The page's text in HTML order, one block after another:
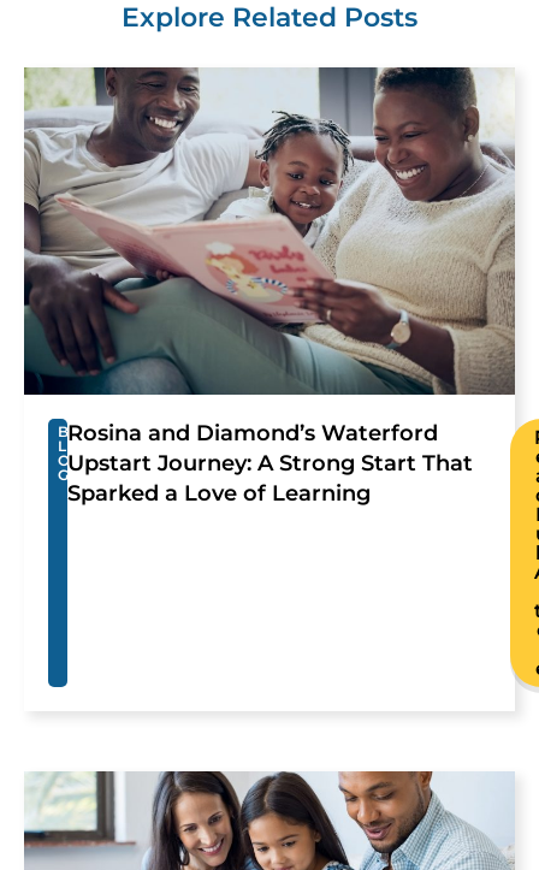
Explore Related Posts
B
L
O
G
Rosina and Diamond’s Waterford
Upstart Journey: A Strong Start That
Sparked a Love of Learning